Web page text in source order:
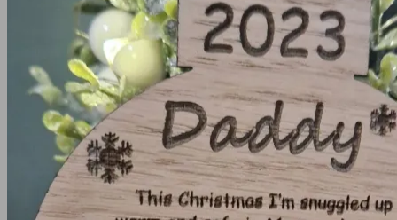
Frames
Christening frame
Communion/Confirmation Frames
Create your own frame
Wedding and Engagement Frames
Memory Boxes
Medal Holders
House warming / Home gifts
Key Holder